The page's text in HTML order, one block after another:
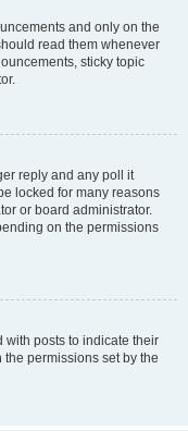
and only on the
read them whenever
sticky topic
reply and any poll it
locked for many reasons
or board administrator.
on the permissions
with posts to indicate their
permissions set by the